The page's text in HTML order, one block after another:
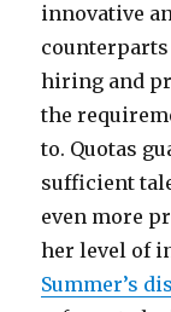
innovative
hiring and
the
to. Quotas
sufficient
even more
her level of
Summer’s